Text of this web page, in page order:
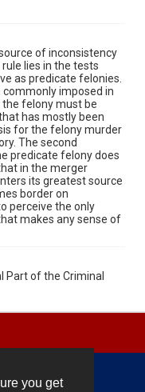
you get
of inconsistency
lies in the tests
as predicate felonies.
imposed in
felony must be
has mostly been
for the felony murder
The second
predicate felony does
in the merger
its greatest source
border on
perceive the only
makes any sense of
Part of the Criminal